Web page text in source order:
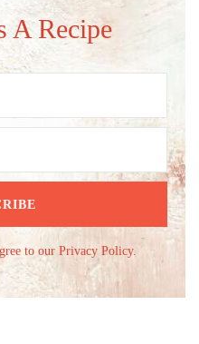
A Recipe
to our Privacy Policy.